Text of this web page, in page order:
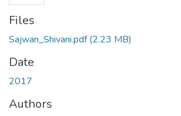
Files
Sajwan_Shivani.pdf(2.23 MB)
Date
2017
Authors